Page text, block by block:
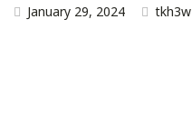
January 29, 2024 tkh3w